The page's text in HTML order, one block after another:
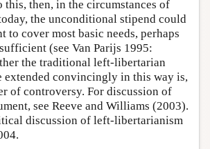
this, then, in the circumstances of
the unconditional stipend could
to cover most basic needs, perhaps
(see Van Parijs 1995:
the traditional left-libertarian
extended convincingly in this way is,
of controversy. For discussion of
see Reeve and Williams (2003).
discussion of left-libertarianism